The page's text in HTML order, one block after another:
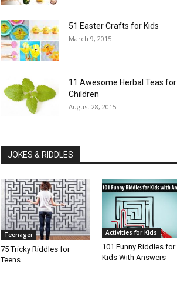
51 Easter Crafts for Kids
March 9, 2015
11 Awesome Herbal Teas for
Children
August 28, 2015
JOKES & RIDDLES
Teenager
75 Tricky Riddles for
Teens
Activities for Kids
101 Funny Riddles for
Kids With Answers